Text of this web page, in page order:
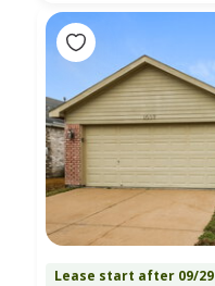
Lease start after 09/29